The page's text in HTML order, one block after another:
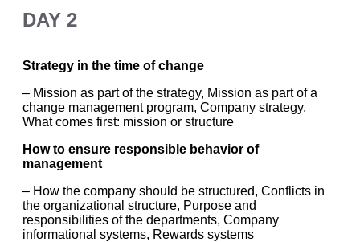
DAY 2
Strategy in the time of change
– Mission as part of the strategy, Mission as part of a
change management program, Company strategy,
What comes first: mission or structure
How to ensure responsible behavior of
management
– How the company should be structured, Conflicts in
the organizational structure, Purpose and
responsibilities of the departments, Company
informational systems, Rewards systems